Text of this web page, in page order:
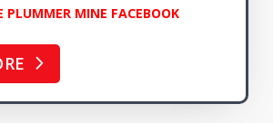
PLUMMER MINE FACEBOOK